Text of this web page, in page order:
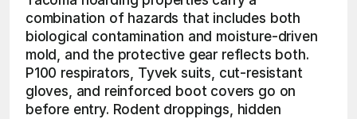
combination of hazards that includes both
biological contamination and moisture-driven
mold, and the protective gear reflects both.
P100 respirators, Tyvek suits, cut-resistant
gloves, and reinforced boot covers go on
before entry. Rodent droppings, hidden